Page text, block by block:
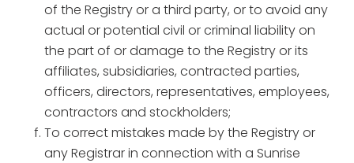
of the Registry or a third party, or to avoid any
actual or potential civil or criminal liability on
the part of or damage to the Registry or its
affiliates, subsidiaries, contracted parties,
officers, directors, representatives, employees,
contractors and stockholders;
To correct mistakes made by the Registry or
any Registrar in connection with a Sunrise